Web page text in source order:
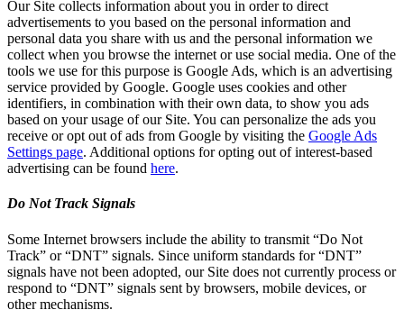
Our Site collects information about you in order to direct
advertisements to you based on the personal information and
personal data you share with us and the personal information we
collect when you browse the internet or use social media. One of the
tools we use for this purpose is Google Ads, which is an advertising
service provided by Google. Google uses cookies and other
identifiers, in combination with their own data, to show you ads
based on your usage of our Site. You can personalize the ads you
receive or opt out of ads from Google by visiting the Google Ads
Settings page. Additional options for opting out of interest-based
advertising can be found here.
Do Not Track Signals
Some Internet browsers include the ability to transmit “Do Not
Track” or “DNT” signals. Since uniform standards for “DNT”
signals have not been adopted, our Site does not currently process or
respond to “DNT” signals sent by browsers, mobile devices, or
other mechanisms.